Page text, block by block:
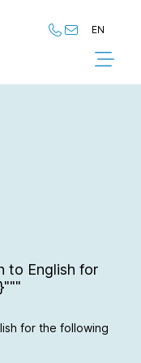
EN
NL
to English for
for the following